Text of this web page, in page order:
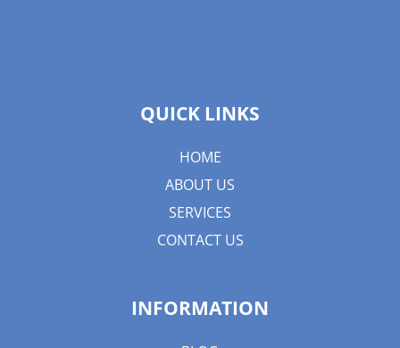
QUICK LINKS
HOME
ABOUT US
SERVICES
CONTACT US
INFORMATION